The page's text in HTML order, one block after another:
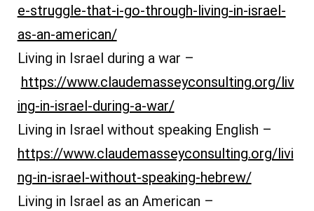
e-struggle-that-i-go-through-living-in-israel-
as-an-american/
Living in Israel during a war –
https://www.claudemasseyconsulting.org/liv
ing-in-israel-during-a-war/
Living in Israel without speaking English –
https://www.claudemasseyconsulting.org/livi
ng-in-israel-without-speaking-hebrew/
Living in Israel as an American –